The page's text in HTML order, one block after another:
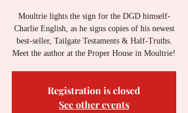
Moultrie lights the sign for the DGD himself-
Charlie English, as he signs copies of his newest
best-seller, Tailgate Testaments & Half-Truths.
Meet the author at the Proper House in Moultrie!
Registration is closed
See other events